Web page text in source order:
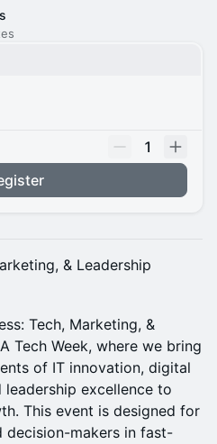
1
& Leadership
Tech, Marketing, &
Tech Week, where we bring
of IT innovation, digital
excellence to
This event is designed for
decision-makers in fast-